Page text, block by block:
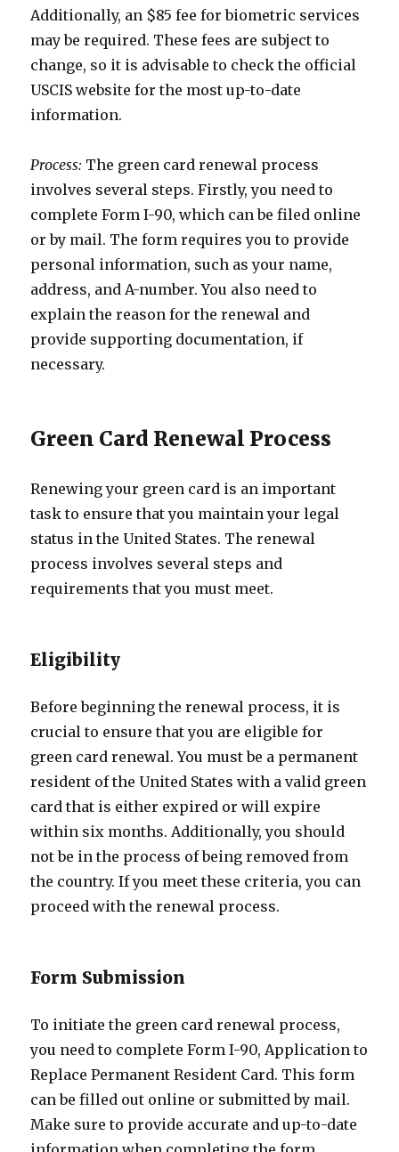
Additionally, an $85 fee for biometric services
may be required. These fees are subject to
change, so it is advisable to check the official
USCIS website for the most up-to-date
information.
Process: The green card renewal process
involves several steps. Firstly, you need to
complete Form I-90, which can be filed online
or by mail. The form requires you to provide
personal information, such as your name,
address, and A-number. You also need to
explain the reason for the renewal and
provide supporting documentation, if
necessary.
Green Card Renewal Process
Renewing your green card is an important
task to ensure that you maintain your legal
status in the United States. The renewal
process involves several steps and
requirements that you must meet.
Eligibility
Before beginning the renewal process, it is
crucial to ensure that you are eligible for
green card renewal. You must be a permanent
resident of the United States with a valid green
card that is either expired or will expire
within six months. Additionally, you should
not be in the process of being removed from
the country. If you meet these criteria, you can
proceed with the renewal process.
Form Submission
To initiate the green card renewal process,
you need to complete Form I-90, Application to
Replace Permanent Resident Card. This form
can be filled out online or submitted by mail.
Make sure to provide accurate and up-to-date